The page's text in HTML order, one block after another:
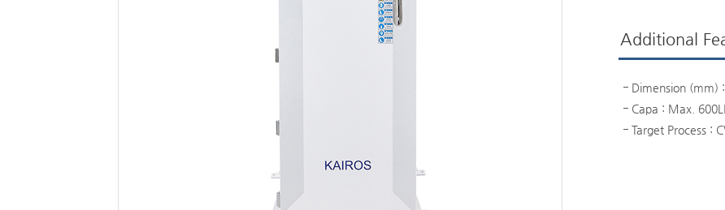
Additional
Dimension (mm)
Capa : Max.
Target Process :